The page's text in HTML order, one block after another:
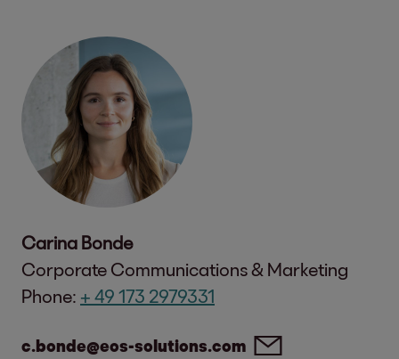
Carina Bonde
Corporate Communications & Marketing
Phone: + 49 173 2979331
c.bonde@eos-solutions.com